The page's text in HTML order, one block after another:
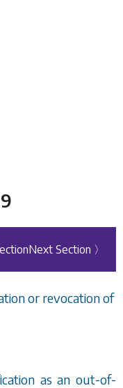
Next Section 〉
or revocation of
as an out-of-